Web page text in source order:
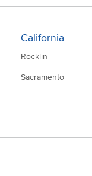
California
Rocklin
Sacramento